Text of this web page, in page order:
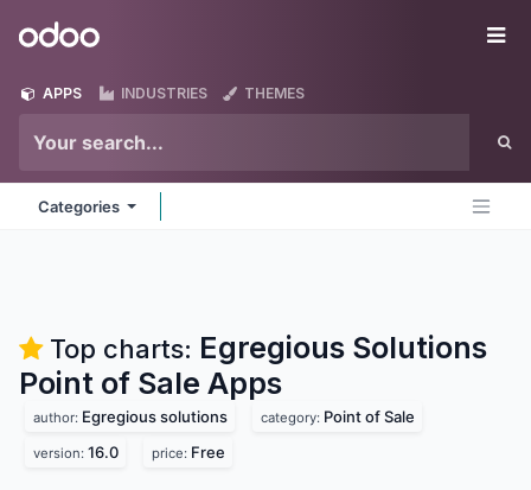
Odoo
APPS INDUSTRIES THEMES
Categories
Top charts: Egregious Solutions
Point of Sale Apps
author: Egregious solutions category: Point of Sale
version: 16.0 price: Free